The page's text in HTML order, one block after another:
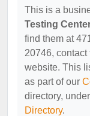
This is a
Testing
find them at
20746,
website. This
as part of our
directory, under
Directory.